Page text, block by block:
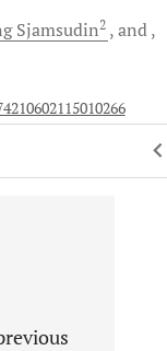
Sjamsudin2
and